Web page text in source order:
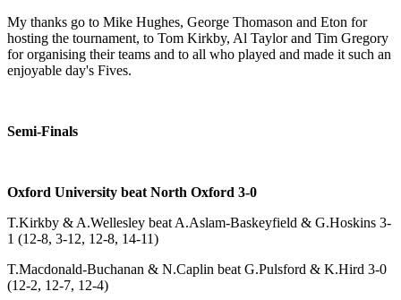
My thanks go to Mike Hughes, George Thomason and Eton for
hosting the tournament, to Tom Kirkby, Al Taylor and Tim Gregory
for organising their teams and to all who played and made it such an
enjoyable day's Fives.
Semi-Finals
Oxford University beat North Oxford 3-0
T.Kirkby & A.Wellesley beat A.Aslam-Baskeyfield & G.Hoskins 3-
1 (12-8, 3-12, 12-8, 14-11)
T.Macdonald-Buchanan & N.Caplin beat G.Pulsford & K.Hird 3-0
(12-2, 12-7, 12-4)